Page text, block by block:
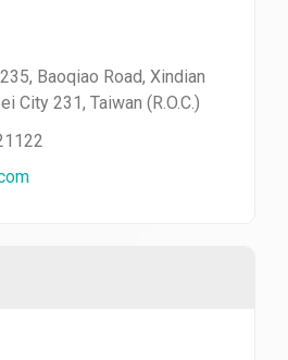
Baoqiao Road, Xindian
City 231, Taiwan (R.O.C.)